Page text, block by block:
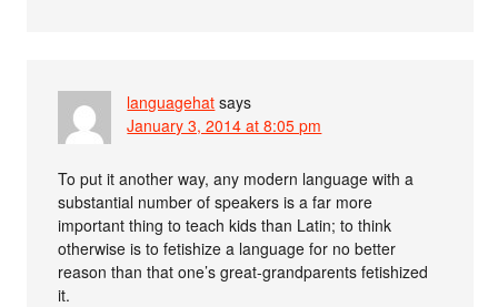
languagehat says
January 3, 2014 at 8:05 pm
To put it another way, any modern language with a
substantial number of speakers is a far more
important thing to teach kids than Latin; to think
otherwise is to fetishize a language for no better
reason than that one’s great-grandparents fetishized
it.